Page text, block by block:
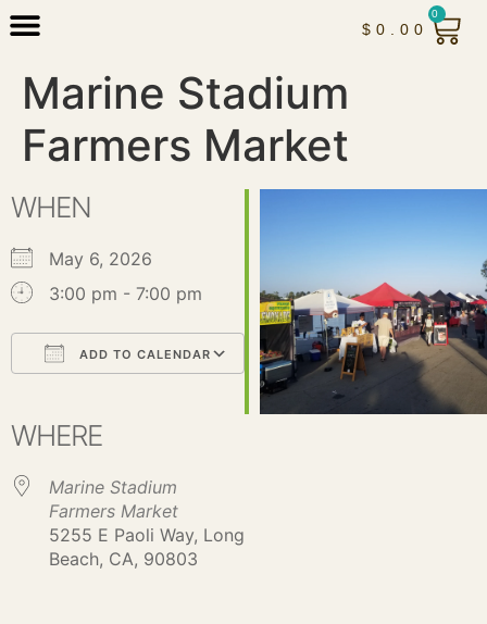
$ 0.00
0
Marine Stadium
Farmers Market
WHEN
May 6, 2026
3:00 pm - 7:00 pm
ADD TO CALENDAR
Office 365Outlook Live
WHERE
Marine Stadium
Farmers Market
5255 E Paoli Way, Long
Beach, CA, 90803